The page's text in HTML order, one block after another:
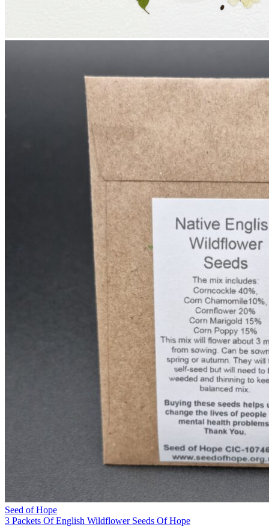
Seed of Hope
3 Packets Of English Wildflower Seeds Of Hope